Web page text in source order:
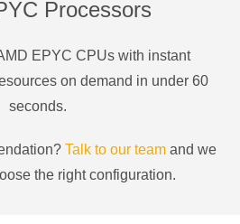
Processors
EPYC CPUs with instant
on demand in under 60
seconds.
Talk to our team and we
the right configuration.